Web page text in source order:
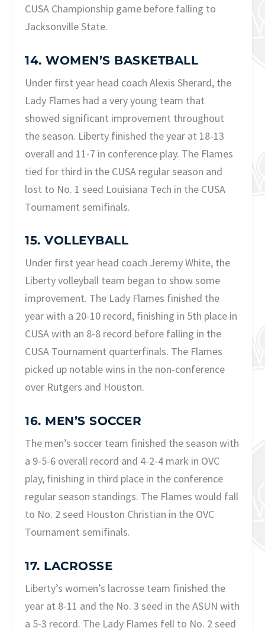
CUSA Championship game before falling to
Jacksonville State.
14. WOMEN’S BASKETBALL
Under first year head coach Alexis Sherard, the
Lady Flames had a very young team that
showed significant improvement throughout
the season. Liberty finished the year at 18-13
overall and 11-7 in conference play. The Flames
tied for third in the CUSA regular season and
lost to No. 1 seed Louisiana Tech in the CUSA
Tournament semifinals.
15. VOLLEYBALL
Under first year head coach Jeremy White, the
Liberty volleyball team began to show some
improvement. The Lady Flames finished the
year with a 20-10 record, finishing in 5th place in
CUSA with an 8-8 record before falling in the
CUSA Tournament quarterfinals. The Flames
picked up notable wins in the non-conference
over Rutgers and Houston.
16. MEN’S SOCCER
The men’s soccer team finished the season with
a 9-5-6 overall record and 4-2-4 mark in OVC
play, finishing in third place in the conference
regular season standings. The Flames would fall
to No. 2 seed Houston Christian in the OVC
Tournament semifinals.
17. LACROSSE
Liberty’s women’s lacrosse team finished the
year at 8-11 and the No. 3 seed in the ASUN with
a 5-3 record. The Lady Flames fell to No. 2 seed